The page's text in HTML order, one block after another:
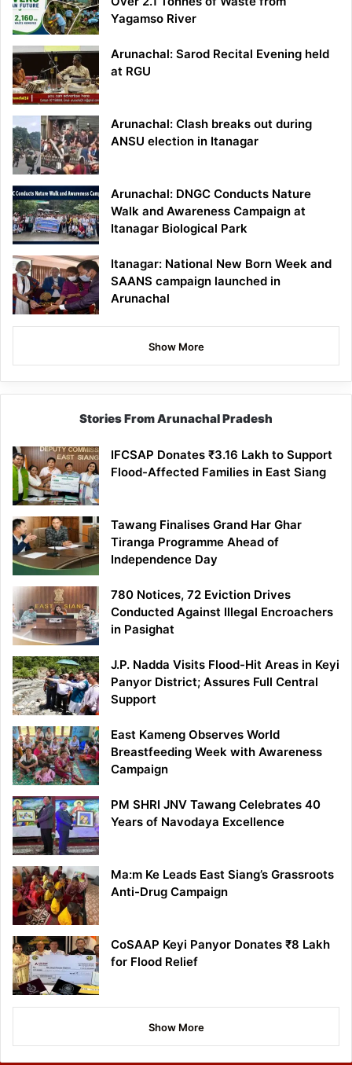
Yagamso River
Arunachal: Sarod Recital Evening held
at RGU
Arunachal: Clash breaks out during
ANSU election in Itanagar
Arunachal: DNGC Conducts Nature
Walk and Awareness Campaign at
Itanagar Biological Park
Itanagar: National New Born Week and
SAANS campaign launched in
Arunachal
Show More
Stories From Arunachal Pradesh
IFCSAP Donates ₹3.16 Lakh to Support
Flood-Affected Families in East Siang
Tawang Finalises Grand Har Ghar
Tiranga Programme Ahead of
Independence Day
780 Notices, 72 Eviction Drives
Conducted Against Illegal Encroachers
in Pasighat
J.P. Nadda Visits Flood-Hit Areas in Keyi
Panyor District; Assures Full Central
Support
East Kameng Observes World
Breastfeeding Week with Awareness
Campaign
PM SHRI JNV Tawang Celebrates 40
Years of Navodaya Excellence
Ma:m Ke Leads East Siang’s Grassroots
Anti-Drug Campaign
CoSAAP Keyi Panyor Donates ₹8 Lakh
for Flood Relief
Show More